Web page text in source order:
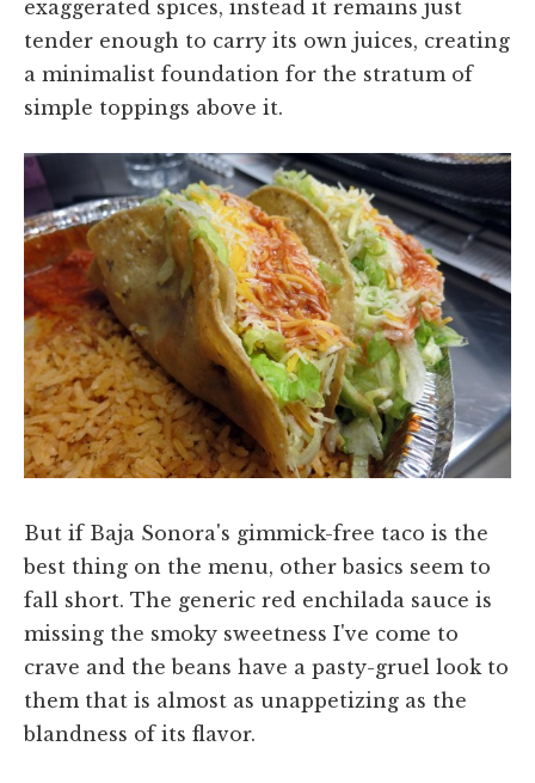
exaggerated spices, instead it remains just
tender enough to carry its own juices, creating
a minimalist foundation for the stratum of
simple toppings above it.
But if Baja Sonora's gimmick-free taco is the
best thing on the menu, other basics seem to
fall short. The generic red enchilada sauce is
missing the smoky sweetness I've come to
crave and the beans have a pasty-gruel look to
them that is almost as unappetizing as the
blandness of its flavor.